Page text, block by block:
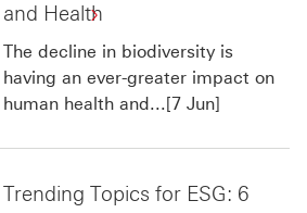
and Health
The decline in biodiversity is
having an ever-greater impact on
human health and...[7 Jun]
Trending Topics for ESG: 6